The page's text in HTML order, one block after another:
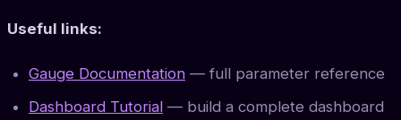
Useful links:
Gauge Documentation — full parameter reference
Dashboard Tutorial — build a complete dashboard